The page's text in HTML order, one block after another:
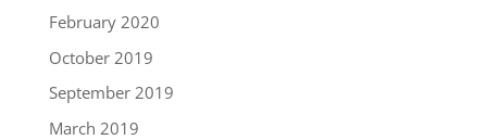
February 2020
October 2019
September 2019
March 2019